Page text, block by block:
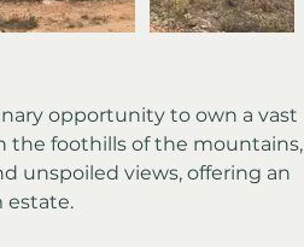
opportunity to own a vast
the foothills of the mountains,
unspoiled views, offering an
estate.